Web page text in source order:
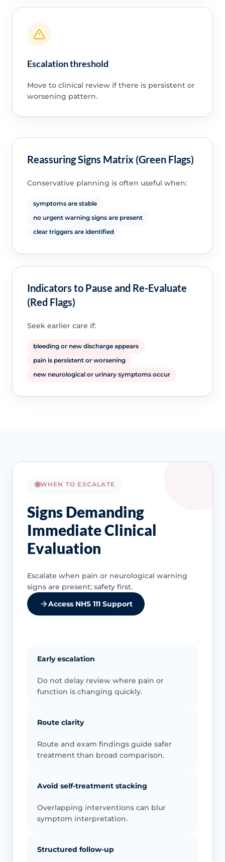
Escalation threshold
Move to clinical review if there is persistent or
worsening pattern.
Reassuring Signs Matrix (Green Flags)
Conservative planning is often useful when:
symptoms are stable
no urgent warning signs are present
clear triggers are identified
Indicators to Pause and Re-Evaluate
(Red Flags)
Seek earlier care if:
bleeding or new discharge appears
pain is persistent or worsening
new neurological or urinary symptoms occur
WHEN TO ESCALATE
Signs Demanding
Immediate Clinical
Evaluation
Escalate when pain or neurological warning
signs are present; safety first.
Access NHS 111 Support
Early escalation
Do not delay review where pain or
function is changing quickly.
Route clarity
Route and exam findings guide safer
treatment than broad comparison.
Avoid self-treatment stacking
Overlapping interventions can blur
symptom interpretation.
Structured follow-up